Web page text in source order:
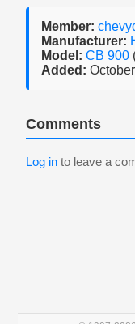
Member:
Manufacturer:
Model: CB 900
Added:
Comments
Log in to leave a